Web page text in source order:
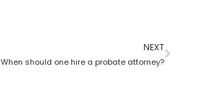
NEXT
When should one hire a probate attorney?